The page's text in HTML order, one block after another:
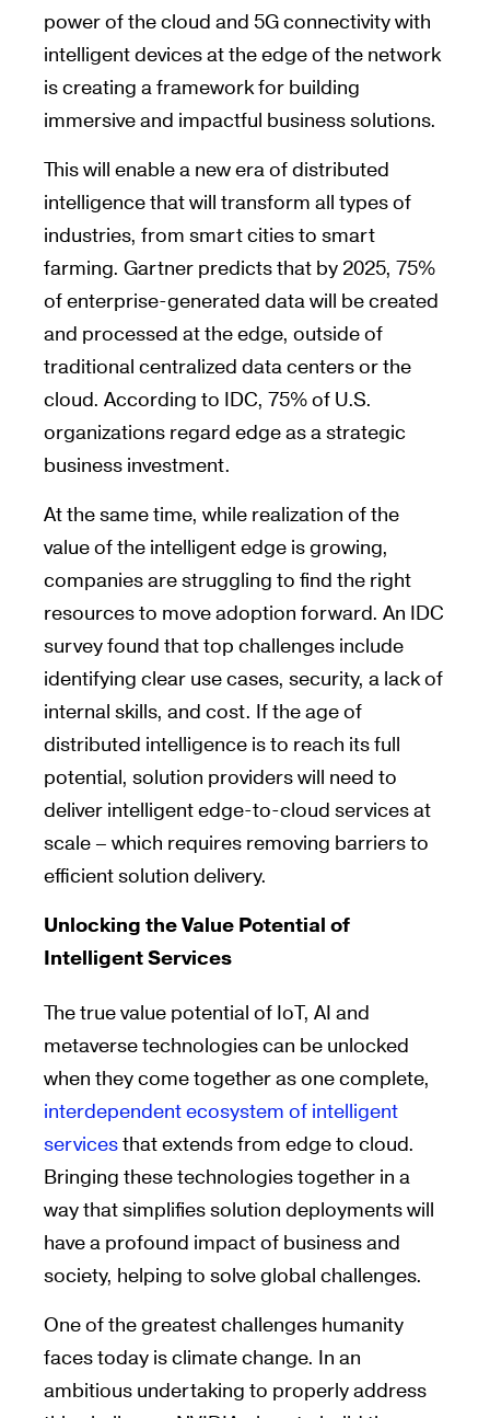
power of the cloud and 5G connectivity with
intelligent devices at the edge of the network
is creating a framework for building
immersive and impactful business solutions.
This will enable a new era of distributed
intelligence that will transform all types of
industries, from smart cities to smart
farming. Gartner predicts that by 2025, 75%
of enterprise-generated data will be created
and processed at the edge, outside of
traditional centralized data centers or the
cloud. According to IDC, 75% of U.S.
organizations regard edge as a strategic
business investment.
At the same time, while realization of the
value of the intelligent edge is growing,
companies are struggling to find the right
resources to move adoption forward. An IDC
survey found that top challenges include
identifying clear use cases, security, a lack of
internal skills, and cost. If the age of
distributed intelligence is to reach its full
potential, solution providers will need to
deliver intelligent edge-to-cloud services at
scale – which requires removing barriers to
efficient solution delivery.
Unlocking the Value Potential of
Intelligent Services
The true value potential of IoT, AI and
metaverse technologies can be unlocked
when they come together as one complete,
interdependent ecosystem of intelligent
servicesthat extends from edge to cloud.
Bringing these technologies together in a
way that simplifies solution deployments will
have a profound impact of business and
society, helping to solve global challenges.
One of the greatest challenges humanity
faces today is climate change. In an
ambitious undertaking to properly address